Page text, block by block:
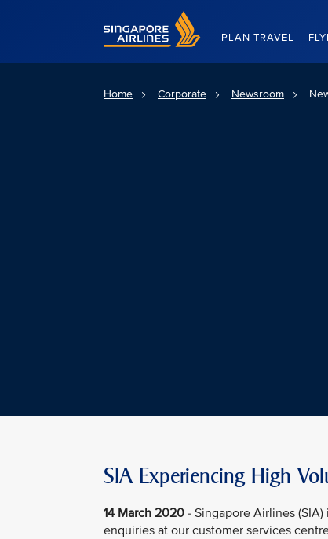
Singapore Airlines Home
PLAN TRAVEL
Home Corporate Newsroom
SIA Experiencing High
14 March 2020 - Singapore Airlines
enquiries at our customer services